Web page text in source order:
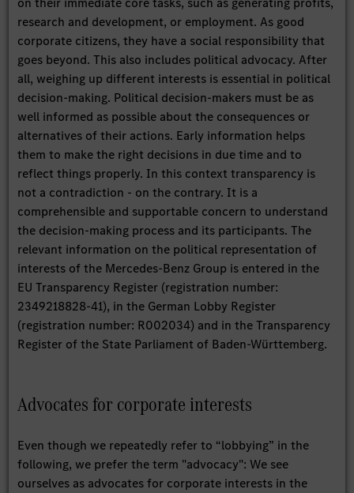
research and development, or employment. As good
corporate citizens, they have a social responsibility that
goes beyond. This also includes political advocacy. After
all, weighing up different interests is essential in political
decision-making. Political decision-makers must be as
well informed as possible about the consequences or
alternatives of their actions. Early information helps
them to make the right decisions in due time and to
reflect things properly. In this context transparency is
not a contradiction - on the contrary. It is a
comprehensible and supportable concern to understand
the decision-making process and its participants. The
relevant information on the political representation of
interests of the Mercedes-Benz Group is entered in the
EU Transparency Register (registration number:
2349218828-41), in the German Lobby Register
(registration number: R002034) and in the Transparency
Register of the State Parliament of Baden-Württemberg.
Advocates for corporate interests
Even though we repeatedly refer to “lobbying” in the
following, we prefer the term "advocacy": We see
ourselves as advocates for corporate interests in the